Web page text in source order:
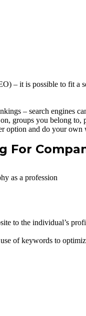
– it is possible to fit a
– search engines
groups you belong
option and do your own
For
as a profession
to the individual’s
of keywords to